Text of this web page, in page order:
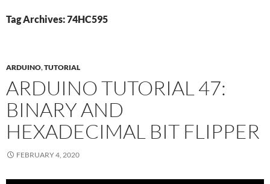
Tag Archives: 74HC595
ARDUINO,TUTORIAL
ARDUINO TUTORIAL 47:
BINARY AND
HEXADECIMAL BIT FLIPPER
FEBRUARY 4, 2020